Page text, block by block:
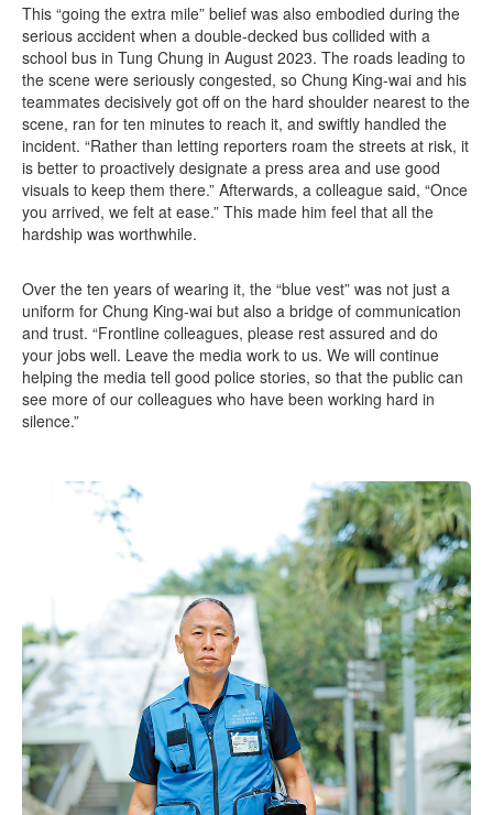
This “going the extra mile” belief was also embodied during the
serious accident when a double‑decked bus collided with a
school bus in Tung Chung in August 2023. The roads leading to
the scene were seriously congested, so Chung King‑wai and his
teammates decisively got off on the hard shoulder nearest to the
scene, ran for ten minutes to reach it, and swiftly handled the
incident. “Rather than letting reporters roam the streets at risk, it
is better to proactively designate a press area and use good
visuals to keep them there.” Afterwards, a colleague said, “Once
you arrived, we felt at ease.” This made him feel that all the
hardship was worthwhile.
Over the ten years of wearing it, the “blue vest” was not just a
uniform for Chung King‑wai but also a bridge of communication
and trust. “Frontline colleagues, please rest assured and do
your jobs well. Leave the media work to us. We will continue
helping the media tell good police stories, so that the public can
see more of our colleagues who have been working hard in
silence.”